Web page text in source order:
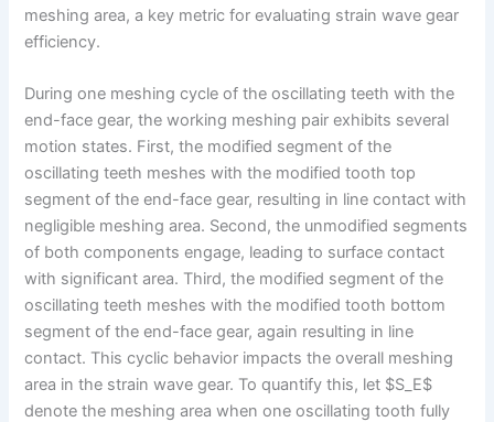
meshing area, a key metric for evaluating strain wave gear
efficiency.
During one meshing cycle of the oscillating teeth with the
end-face gear, the working meshing pair exhibits several
motion states. First, the modified segment of the
oscillating teeth meshes with the modified tooth top
segment of the end-face gear, resulting in line contact with
negligible meshing area. Second, the unmodified segments
of both components engage, leading to surface contact
with significant area. Third, the modified segment of the
oscillating teeth meshes with the modified tooth bottom
segment of the end-face gear, again resulting in line
contact. This cyclic behavior impacts the overall meshing
area in the strain wave gear. To quantify this, let $S_E$
denote the meshing area when one oscillating tooth fully